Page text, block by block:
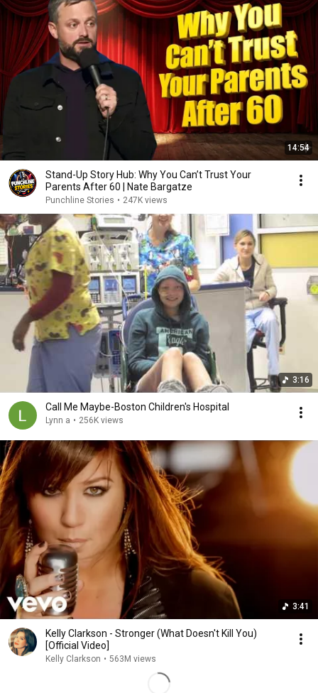
14:54
Stand-Up Story Hub: Why You Can’t Trust Your
Parents After 60 | Nate Bargatze
Punchline Stories • 247K views
3:16
Call Me Maybe-Boston Children's Hospital
Lynn a • 256K views
3:41
Kelly Clarkson - Stronger (What Doesn't Kill You)
[Official Video]
Kelly Clarkson • 563M views